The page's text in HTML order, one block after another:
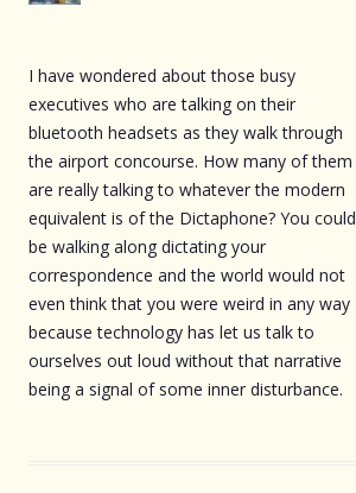
I have wondered about those busy
executives who are talking on their
bluetooth headsets as they walk through
the airport concourse. How many of them
are really talking to whatever the modern
equivalent is of the Dictaphone? You could
be walking along dictating your
correspondence and the world would not
even think that you were weird in any way
because technology has let us talk to
ourselves out loud without that narrative
being a signal of some inner disturbance.